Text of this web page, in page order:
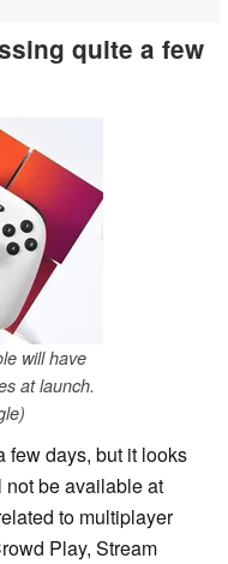
quite a few
will have
at launch.
few days, but it looks
not be available at
to multiplayer
Play, Stream